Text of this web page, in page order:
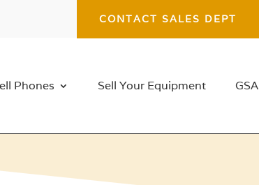
CONTACT SALES DEPT
Phones Sell Your Equipment GSA